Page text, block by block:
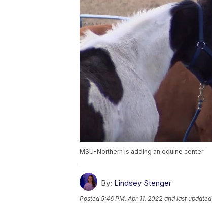
MSU-Northern is adding an equine center
By: Lindsey Stenger
Posted5:46 PM, Apr 11, 2022 and last updated